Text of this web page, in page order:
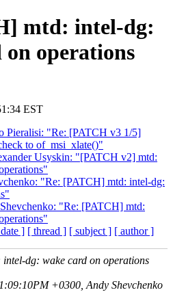
mtd: intel-dg:
on operations
EST
Pieralisi: "Re: [PATCH v3 1/5]
to of_msi_xlate()"
Usyskin: "[PATCH v2] mtd:
"Re: [PATCH] mtd: intel-dg:
"Re: [PATCH] mtd:
] [ thread ] [ subject ] [ author ]
dg: wake card on operations
+0300, Andy Shevchenko